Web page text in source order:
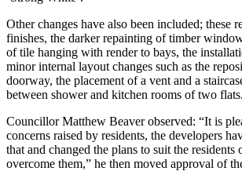
Other changes have also been included; these
finishes, the darker repainting of timber
of tile hanging with render to bays, the
minor internal layout changes such as the
doorway, the placement of a vent and a
between shower and kitchen rooms of two flats.
Councillor Matthew Beaver observed: “It is
concerns raised by residents, the developers
that and changed the plans to suit the residents
overcome them,” he then moved approval of